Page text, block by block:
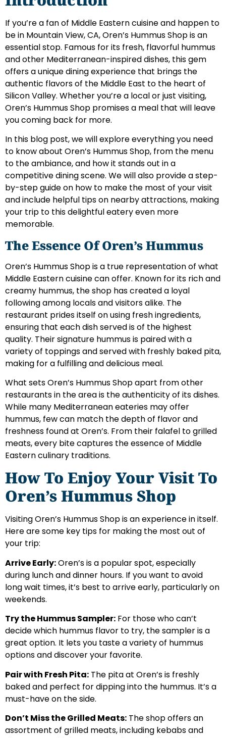
If you’re a fan of Middle Eastern cuisine and happen to
be in Mountain View, CA, Oren’s Hummus Shop is an
essential stop. Famous for its fresh, flavorful hummus
and other Mediterranean-inspired dishes, this gem
offers a unique dining experience that brings the
authentic flavors of the Middle East to the heart of
Silicon Valley. Whether you’re a local or just visiting,
Oren’s Hummus Shop promises a meal that will leave
you coming back for more.
In this blog post, we will explore everything you need
to know about Oren’s Hummus Shop, from the menu
to the ambiance, and how it stands out in a
competitive dining scene. We will also provide a step-
by-step guide on how to make the most of your visit
and include helpful tips on nearby attractions, making
your trip to this delightful eatery even more
memorable.
The Essence Of Oren’s Hummus
Oren’s Hummus Shop is a true representation of what
Middle Eastern cuisine can offer. Known for its rich and
creamy hummus, the shop has created a loyal
following among locals and visitors alike. The
restaurant prides itself on using fresh ingredients,
ensuring that each dish served is of the highest
quality. Their signature hummus is paired with a
variety of toppings and served with freshly baked pita,
making for a fulfilling and delicious meal.
What sets Oren’s Hummus Shop apart from other
restaurants in the area is the authenticity of its dishes.
While many Mediterranean eateries may offer
hummus, few can match the depth of flavor and
freshness found at Oren’s. From their falafel to grilled
meats, every bite captures the essence of Middle
Eastern culinary traditions.
How To Enjoy Your Visit To
Oren’s Hummus Shop
Visiting Oren’s Hummus Shop is an experience in itself.
Here are some key tips for making the most out of
your trip:
Arrive Early:Oren’s is a popular spot, especially
during lunch and dinner hours. If you want to avoid
long wait times, it’s best to arrive early, particularly on
weekends.
Try the Hummus Sampler: For those who can’t
decide which hummus flavor to try, the sampler is a
great option. It lets you taste a variety of hummus
options and discover your favorite.
Pair with Fresh Pita: The pita at Oren’s is freshly
baked and perfect for dipping into the hummus. It’s a
must-have on the side.
Don’t Miss the Grilled Meats: The shop offers an
assortment of grilled meats, including kebabs and